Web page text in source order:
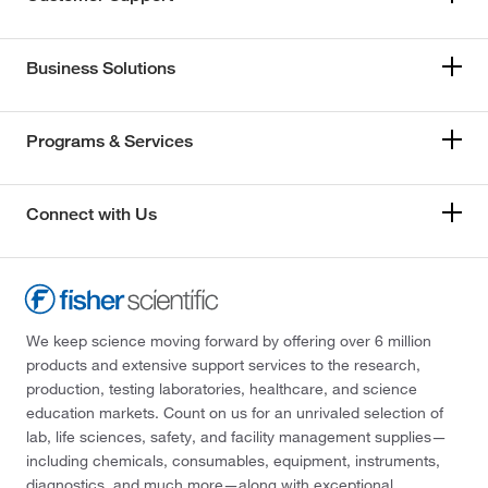
Business Solutions
Programs & Services
Connect with Us
We keep science moving forward by offering over 6 million
products and extensive support services to the research,
production, testing laboratories, healthcare, and science
education markets. Count on us for an unrivaled selection of
lab, life sciences, safety, and facility management supplies—
including chemicals, consumables, equipment, instruments,